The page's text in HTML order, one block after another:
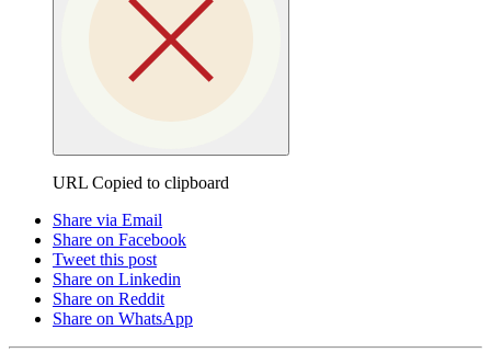
URL Copied to clipboard
Share via Email
Share on Facebook
Tweet this post
Share on Linkedin
Share on Reddit
Share on WhatsApp